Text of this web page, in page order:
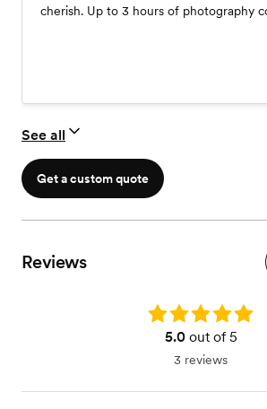
cherish. Up to 3 hours of photography coverage • 150+
Sneak peek images delivered within 48
See all
Get a custom quote
Reviews
Rating: 5.0
5.0out of 5
3 reviews